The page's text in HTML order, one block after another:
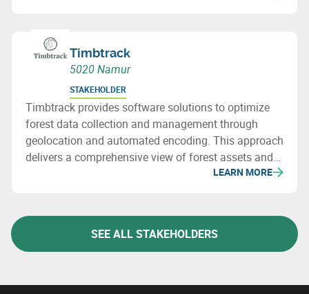
Timbtrack
5020 Namur
STAKEHOLDER
Timbtrack provides software solutions to optimize
forest data collection and management through
geolocation and automated encoding. This approach
delivers a comprehensive view of forest assets and
LEARN MORE
SEE ALL STAKEHOLDERS